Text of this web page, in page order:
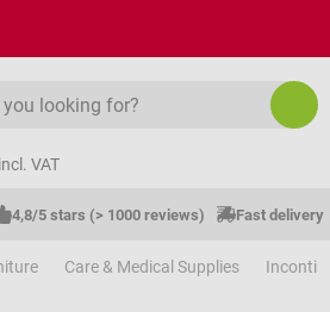
VAT
4,8/5 stars (> 1000 reviews) Fast delivery
Care & Medical Supplies